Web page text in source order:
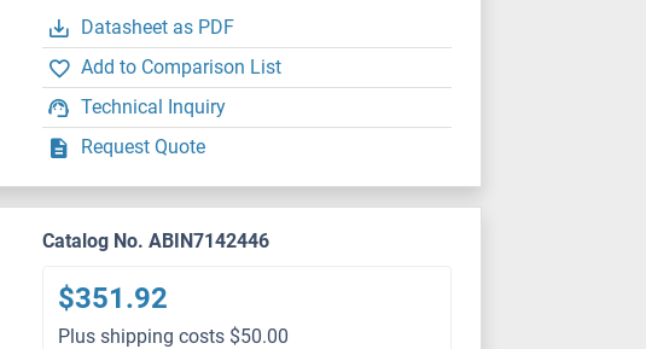
Datasheet as PDF
Add to Comparison List
Technical Inquiry
Request Quote
Catalog No. ABIN7142446
$351.92
Plus shipping costs $50.00